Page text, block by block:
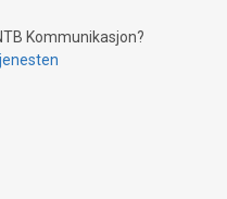
Kommunikasjon?